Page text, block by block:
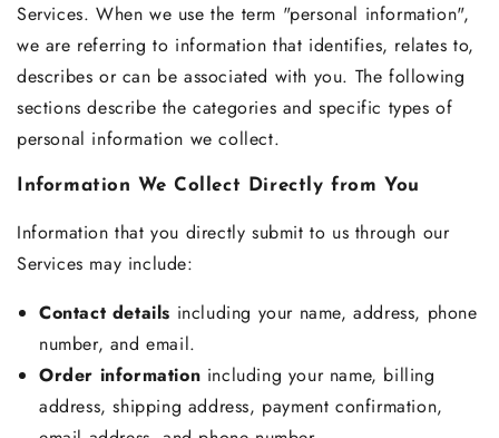
Services. When we use the term "personal information",
we are referring to information that identifies, relates to,
describes or can be associated with you. The following
sections describe the categories and specific types of
personal information we collect.
Information We Collect Directly from You
Information that you directly submit to us through our
Services may include:
Contact details including your name, address, phone
number, and email.
Order information including your name, billing
address, shipping address, payment confirmation,